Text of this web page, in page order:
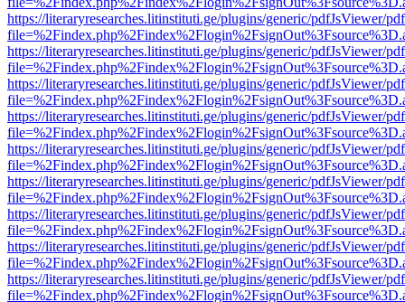
https://literaryresearches.litinstituti.ge/plugins/generic/pdfJsViewer/
https://literaryresearches.litinstituti.ge/plugins/generic/pdfJsViewer/
https://literaryresearches.litinstituti.ge/plugins/generic/pdfJsViewer/
https://literaryresearches.litinstituti.ge/plugins/generic/pdfJsViewer/
https://literaryresearches.litinstituti.ge/plugins/generic/pdfJsViewer/
https://literaryresearches.litinstituti.ge/plugins/generic/pdfJsViewer/
https://literaryresearches.litinstituti.ge/plugins/generic/pdfJsViewer/
https://literaryresearches.litinstituti.ge/plugins/generic/pdfJsViewer/
https://literaryresearches.litinstituti.ge/plugins/generic/pdfJsViewer/